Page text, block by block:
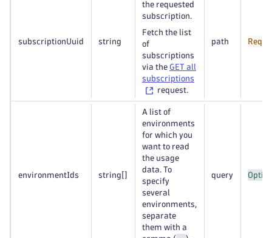
subscriptionUuid string
the requested
subscription.
Fetch the list
of
subscriptions
via the GET all
subscriptions
request.
path
environmentIds string
A list of
environments
for which you
want to read
the usage
data. To
specify
several
environments,
separate
them with a
query